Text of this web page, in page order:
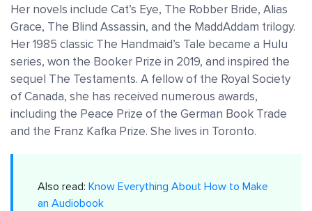
Her novels include Cat’s Eye, The Robber Bride, Alias
Grace, The Blind Assassin, and the MaddAddam trilogy.
Her 1985 classic The Handmaid’s Tale became a Hulu
series, won the Booker Prize in 2019, and inspired the
sequel The Testaments. A fellow of the Royal Society
of Canada, she has received numerous awards,
including the Peace Prize of the German Book Trade
and the Franz Kafka Prize. She lives in Toronto.
Also read: Know Everything About How to Make
an Audiobook